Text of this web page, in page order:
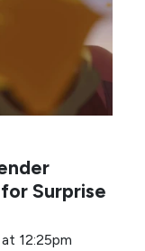
Surprise
12:25pm